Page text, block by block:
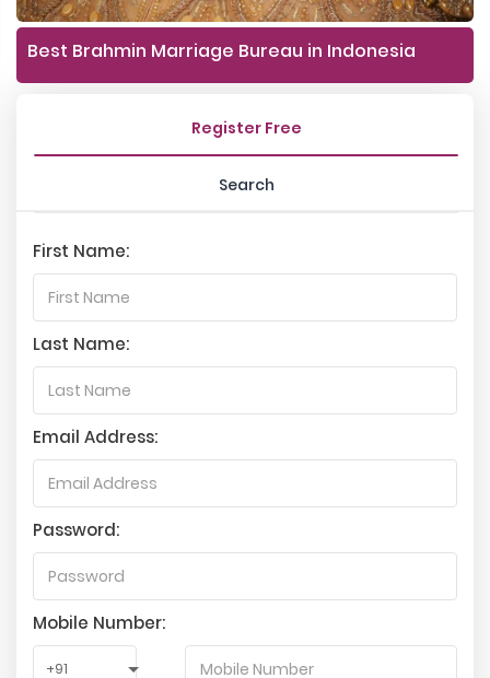
Best Brahmin Marriage Bureau in Indonesia
Register Free
Search
First Name:
Last Name:
Email Address:
Password:
Mobile Number: